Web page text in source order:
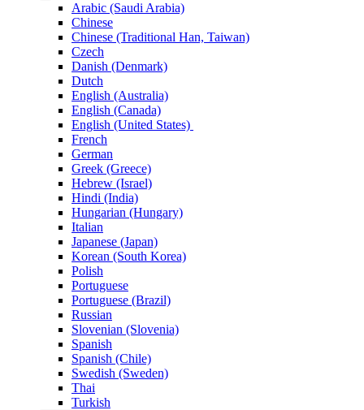
Arabic (Saudi Arabia)
Chinese
Chinese (Traditional Han, Taiwan)
Czech
Danish (Denmark)
Dutch
English (Australia)
English (Canada)
English (United States)
French
German
Greek (Greece)
Hebrew (Israel)
Hindi (India)
Hungarian (Hungary)
Italian
Japanese (Japan)
Korean (South Korea)
Polish
Portuguese
Portuguese (Brazil)
Russian
Slovenian (Slovenia)
Spanish
Spanish (Chile)
Swedish (Sweden)
Thai
Turkish